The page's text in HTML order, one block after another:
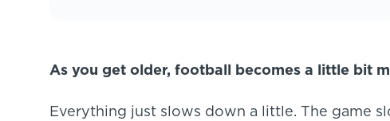
As you get older, football becomes a little bit
Everything just slows down a little. The game